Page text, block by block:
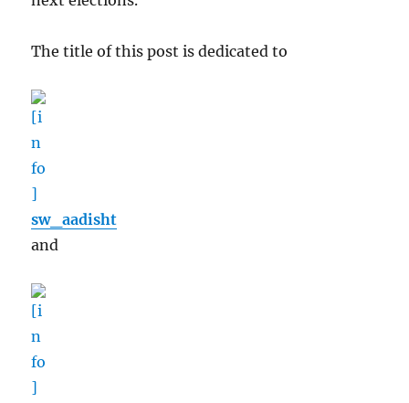
The title of this post is dedicated to
sw_aadisht
and